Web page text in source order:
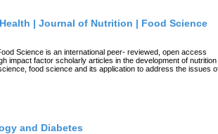
| Journal of Nutrition | Food Science
Science is an international peer- reviewed, open access
impact factor scholarly articles in the development of nutrition
food science and its application to address the issues
and Diabetes